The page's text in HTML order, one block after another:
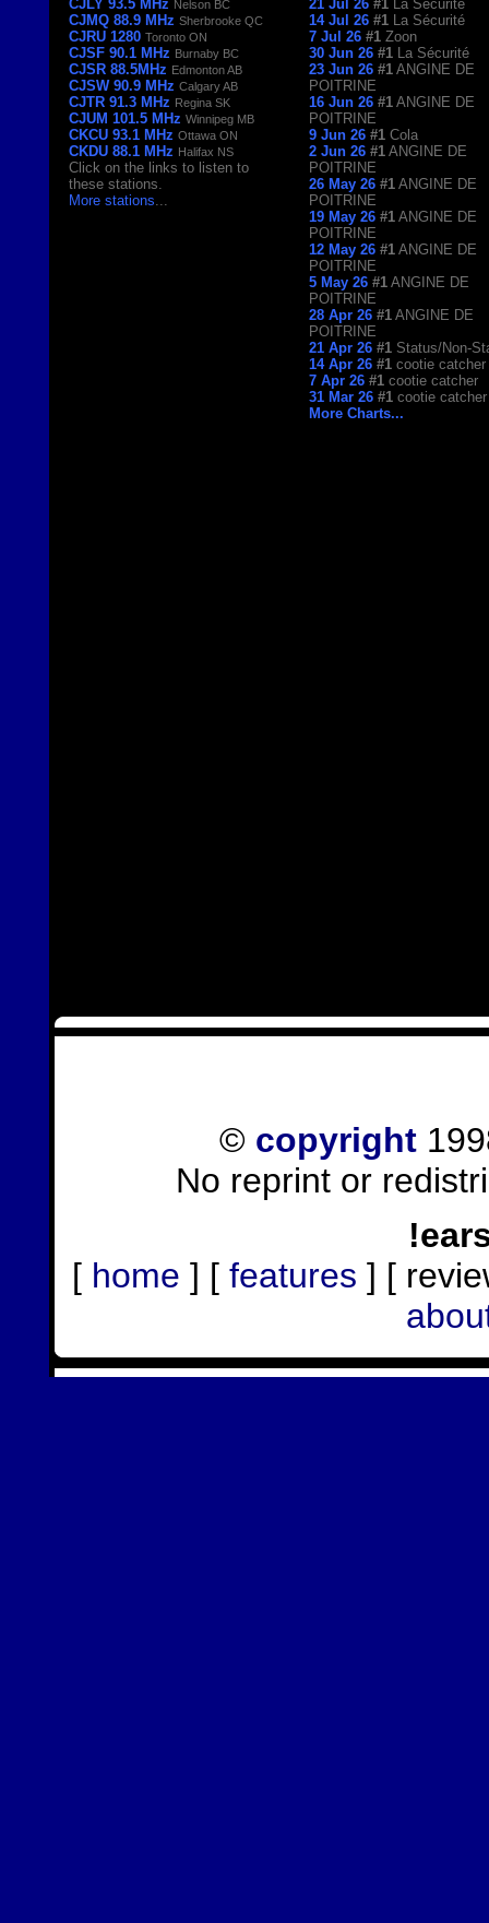
CJLY 93.5 MHz Nelson BC
CJMQ 88.9 MHz Sherbrooke QC
CJRU 1280 Toronto ON
CJSF 90.1 MHz Burnaby BC
CJSR 88.5MHz Edmonton AB
CJSW 90.9 MHz Calgary AB
CJTR 91.3 MHz Regina SK
CJUM 101.5 MHz Winnipeg MB
CKCU 93.1 MHz Ottawa ON
CKDU 88.1 MHz Halifax NS
Click on the links to listen to
these stations.
More stations
21 Jul 26 #1
La Sécurité
14 Jul 26 #1
La Sécurité
7 Jul 26 #1 Zoon
30 Jun 26 #1
La Sécurité
23 Jun 26 #1 ANGINE DE
POITRINE
16 Jun 26 #1 ANGINE DE
POITRINE
9 Jun 26 #1 Cola
2 Jun 26 #1 ANGINE DE
POITRINE
26 May 26 #1 ANGINE DE
POITRINE
19 May 26 #1 ANGINE DE
POITRINE
12 May 26 #1 ANGINE DE
POITRINE
5 May 26 #1 ANGINE DE
POITRINE
28 Apr 26 #1 ANGINE DE
POITRINE
21 Apr 26 #1 Status/Non-
14 Apr 26 #1 cootie catcher
7 Apr 26 #1 cootie catcher
31 Mar 26 #1 cootie catcher
More Charts...
© copyright
No reprint or
[ home ] [ features ] [